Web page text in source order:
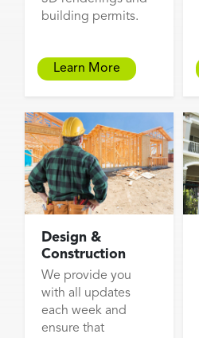
building permits.
Learn More
Design &
Construction
We provide you
with all updates
each week and
ensure that